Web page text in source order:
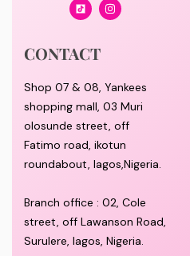
CONTACT
Shop 07 & 08, Yankees
shopping mall, 03 Muri
olosunde street, off
Fatimo road, ikotun
roundabout, lagos,Nigeria.
Branch office : 02, Cole
street, off Lawanson Road,
Surulere, lagos, Nigeria.